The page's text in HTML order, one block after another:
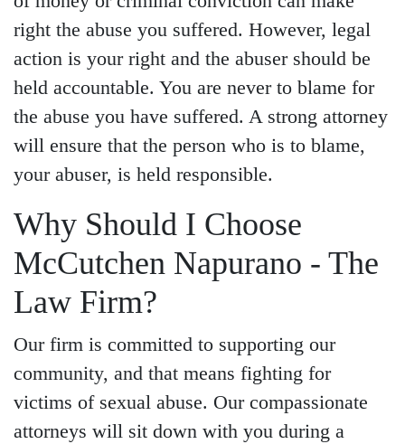
right the abuse you suffered. However, legal
action is your right and the abuser should be
held accountable. You are never to blame for
the abuse you have suffered. A strong attorney
will ensure that the person who is to blame,
your abuser, is held responsible.
Why Should I Choose
McCutchen Napurano - The
Law Firm?
Our firm is committed to supporting our
community, and that means fighting for
victims of sexual abuse. Our compassionate
attorneys will sit down with you during a